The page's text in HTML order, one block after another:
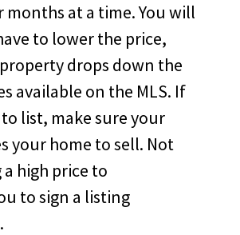
months at a time. You will
to lower the price,
drops down the
available on the MLS. If
list, make sure your
your home to sell. Not
high price to
to sign a listing